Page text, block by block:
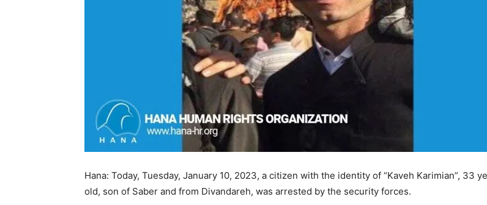
Hana: Today, Tuesday, January 10, 2023, a citizen with the identity of “Kaveh Karimian”, 33
old, son of Saber and from Divandareh, was arrested by the security forces.